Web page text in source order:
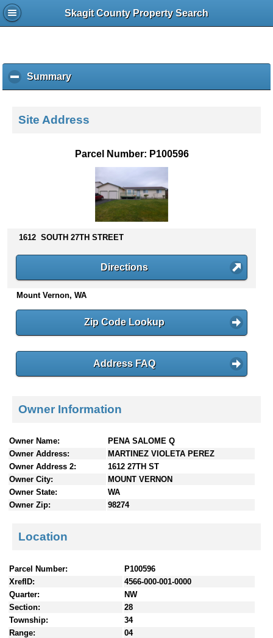
Skagit County Property Search
Summaryc
l
k
o
s
n
e
Site Address
Parcel Number: P100596
1612 SOUTH 27TH STREET
Directions
Mount Vernon, WA
Zip Code Lookup
Address FAQ
Owner Information
Owner Name:
PENA SALOME Q
Owner Address:
MARTINEZ VIOLETA PEREZ
Owner Address 2:
1612 27TH ST
Owner City:
MOUNT VERNON
Owner State:
WA
Owner Zip:
98274
Location
Parcel Number:
P100596
XrefID:
4566-000-001-0000
Quarter:
NW
Section:
28
Township:
34
Range:
04